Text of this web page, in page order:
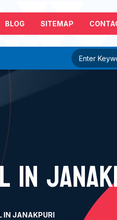
BLOG SITEMAP
IN
IN JANAKPURI